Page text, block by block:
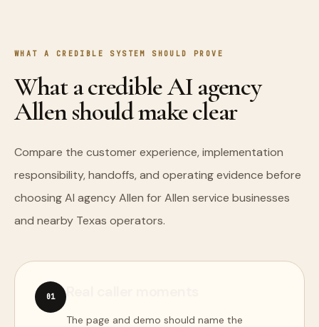
WHAT A CREDIBLE SYSTEM SHOULD PROVE
What a credible AI agency
Allen should make clear
Compare the customer experience, implementation
responsibility, handoffs, and operating evidence before
choosing AI agency Allen for Allen service businesses
and nearby Texas operators.
01
The page and demo should name the